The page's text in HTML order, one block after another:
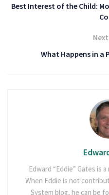
Best Interest of the Child:
What Happens in a
Edward “Eddie” Gates is
When Eddie is not
System blog, he can be